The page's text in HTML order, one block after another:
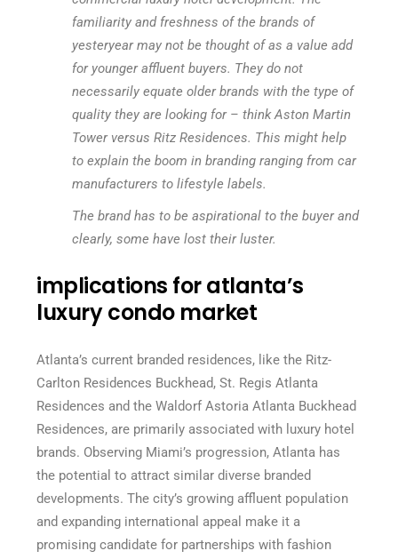
familiarity and freshness of the brands of
yesteryear may not be thought of as a value add
for younger affluent buyers. They do not
necessarily equate older brands with the type of
quality they are looking for – think Aston Martin
Tower versus Ritz Residences. This might help
to explain the boom in branding ranging from car
manufacturers to lifestyle labels.
The brand has to be aspirational to the buyer and
clearly, some have lost their luster.
implications for atlanta’s
luxury condo market
Atlanta’s current branded residences, like the Ritz-
Carlton Residences Buckhead, St. Regis Atlanta
Residences and the Waldorf Astoria Atlanta Buckhead
Residences, are primarily associated with luxury hotel
brands. Observing Miami’s progression, Atlanta has
the potential to attract similar diverse branded
developments. The city’s growing affluent population
and expanding international appeal make it a
promising candidate for partnerships with fashion